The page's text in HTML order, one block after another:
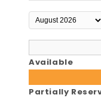
Available
Partially